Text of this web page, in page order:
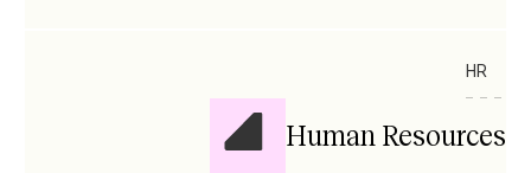
Human Resources
HR